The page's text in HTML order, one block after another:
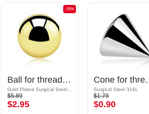
-50%
Ball for threaded pins (surgical steel, gold, shiny finish)
$5.89
$2.95
Cone for
Surgical Steel 316L
$1.79
$0.90